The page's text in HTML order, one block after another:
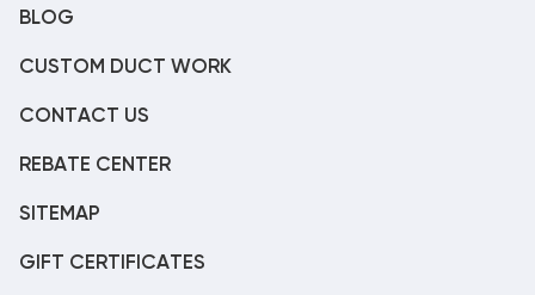
BLOG
CUSTOM DUCT WORK
CONTACT US
REBATE CENTER
SITEMAP
GIFT CERTIFICATES